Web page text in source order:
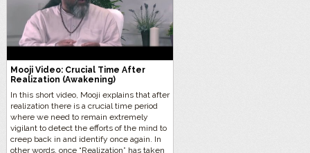
Mooji Video: Crucial Time After
Realization (Awakening)
In this short video, Mooji explains that after
realization there is a crucial time period
where we need to remain extremely
vigilant to detect the efforts of the mind to
creep back in and identify once again. In
other words, once “Realization” has taken